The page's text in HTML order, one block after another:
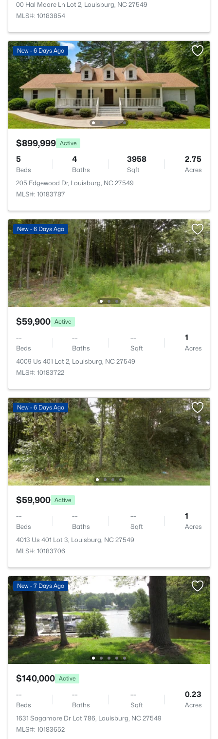
00 Hal Moore Ln Lot 2, Louisburg, NC 27549
MLS#: 10183854
New - 6 Days Ago
$899,999 Active
5
Beds
4
Baths
3958
Sqft
2.75
Acres
205 Edgewood Dr, Louisburg, NC 27549
MLS#: 10183787
New - 6 Days Ago
$59,900 Active
--
Beds
--
Baths
--
Sqft
1
Acres
4009 Us 401 Lot 2, Louisburg, NC 27549
MLS#: 10183722
New - 6 Days Ago
$59,900 Active
--
Beds
--
Baths
--
Sqft
1
Acres
4013 Us 401 Lot 3, Louisburg, NC 27549
MLS#: 10183706
New - 7 Days Ago
$140,000 Active
--
Beds
--
Baths
--
Sqft
0.23
Acres
1631 Sagamore Dr Lot 786, Louisburg, NC 27549
MLS#: 10183652